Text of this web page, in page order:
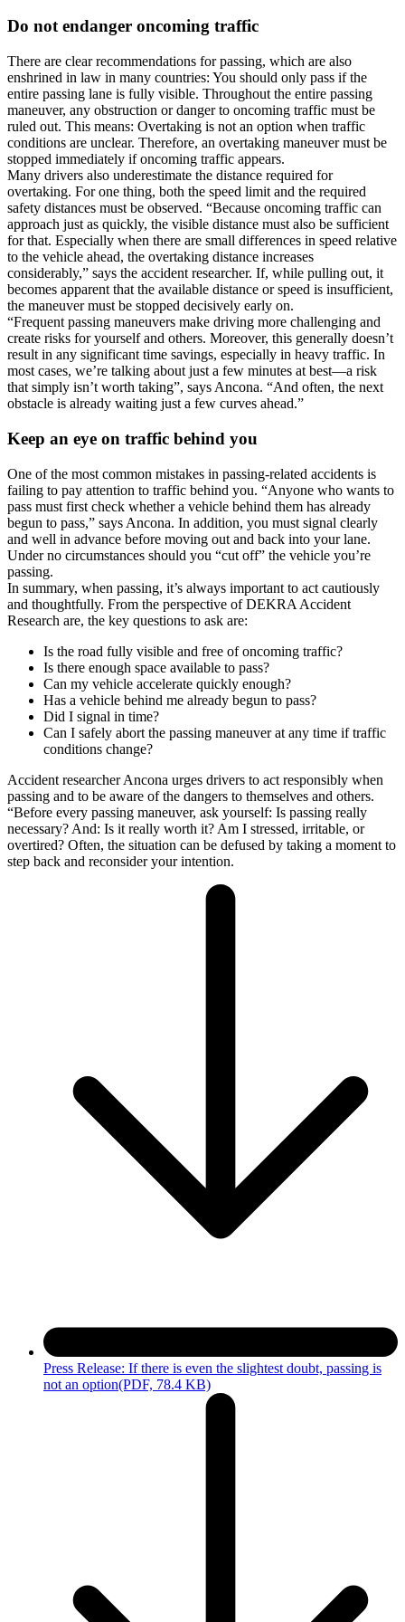
Do not endanger oncoming traffic
There are clear recommendations for passing, which are also
enshrined in law in many countries: You should only pass if the
entire passing lane is fully visible. Throughout the entire passing
maneuver, any obstruction or danger to oncoming traffic must be
ruled out. This means: Overtaking is not an option when traffic
conditions are unclear. Therefore, an overtaking maneuver must be
stopped immediately if oncoming traffic appears.
Many drivers also underestimate the distance required for
overtaking. For one thing, both the speed limit and the required
safety distances must be observed. “Because oncoming traffic can
approach just as quickly, the visible distance must also be sufficient
for that. Especially when there are small differences in speed relative
to the vehicle ahead, the overtaking distance increases
considerably,” says the accident researcher. If, while pulling out, it
becomes apparent that the available distance or speed is insufficient,
the maneuver must be stopped decisively early on.
“Frequent passing maneuvers make driving more challenging and
create risks for yourself and others. Moreover, this generally doesn’t
result in any significant time savings, especially in heavy traffic. In
most cases, we’re talking about just a few minutes at best—a risk
that simply isn’t worth taking”, says Ancona. “And often, the next
obstacle is already waiting just a few curves ahead.”
Keep an eye on traffic behind you
One of the most common mistakes in passing-related accidents is
failing to pay attention to traffic behind you. “Anyone who wants to
pass must first check whether a vehicle behind them has already
begun to pass,” says Ancona. In addition, you must signal clearly
and well in advance before moving out and back into your lane.
Under no circumstances should you “cut off” the vehicle you’re
passing.
In summary, when passing, it’s always important to act cautiously
and thoughtfully. From the perspective of DEKRA Accident
Research are, the key questions to ask are:
Is the road fully visible and free of oncoming traffic?
Is there enough space available to pass?
Can my vehicle accelerate quickly enough?
Has a vehicle behind me already begun to pass?
Did I signal in time?
Can I safely abort the passing maneuver at any time if traffic
conditions change?
Accident researcher Ancona urges drivers to act responsibly when
passing and to be aware of the dangers to themselves and others.
“Before every passing maneuver, ask yourself: Is passing really
necessary? And: Is it really worth it? Am I stressed, irritable, or
overtired? Often, the situation can be defused by taking a moment to
step back and reconsider your intention.
Press Release: If there is even the slightest doubt, passing is
not an option(PDF, 78.4 KB)